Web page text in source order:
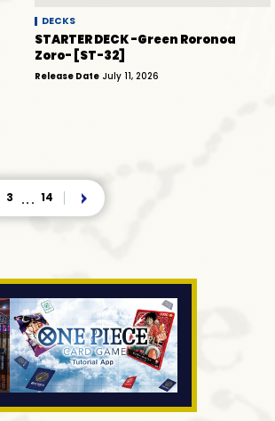
DECKS
STARTER DECK -Green Roronoa
Zoro- [ST-32]
Release Date July 11, 2026
3 ... 14